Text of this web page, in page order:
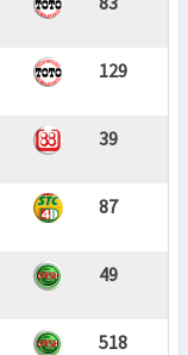
129
39
87
49
518